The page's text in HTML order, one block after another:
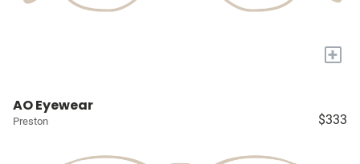
+
AO Eyewear
Preston $333